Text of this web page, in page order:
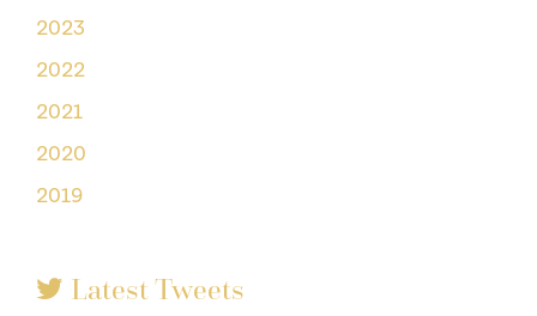
2023
2022
2021
2020
2019
Latest Tweets